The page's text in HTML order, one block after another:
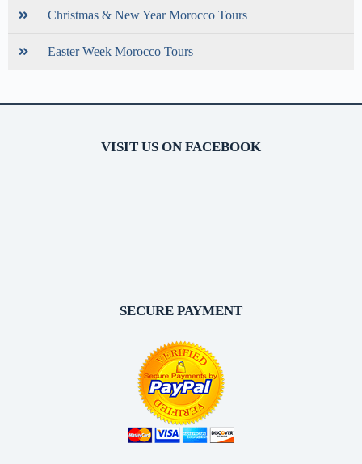
Christmas & New Year Morocco Tours
Easter Week Morocco Tours
VISIT US ON FACEBOOK
SECURE PAYMENT